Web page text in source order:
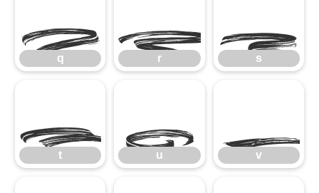
q
q
r
r
s
s
t
t
u
u v